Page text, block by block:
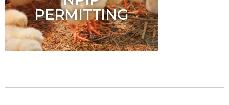
PERMITTING